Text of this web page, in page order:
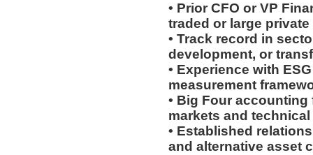
• Prior CFO or VP
traded or large
• Track record in
development, or
• Experience with
measurement
• Big Four
markets and
• Established
and alternative asset